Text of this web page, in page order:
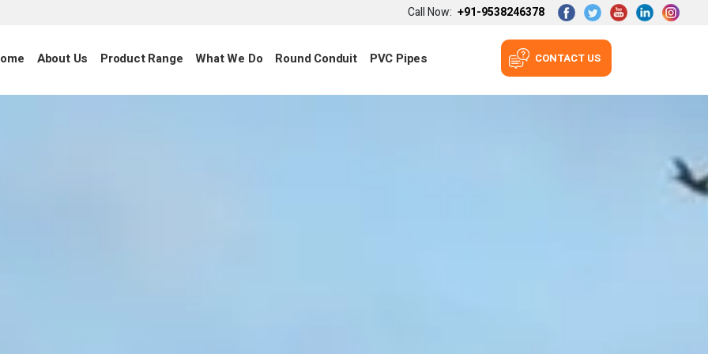
Call Now: +91-9538246378
About Us Product Range What We Do Round Conduit PVC Pipes CONTACT US